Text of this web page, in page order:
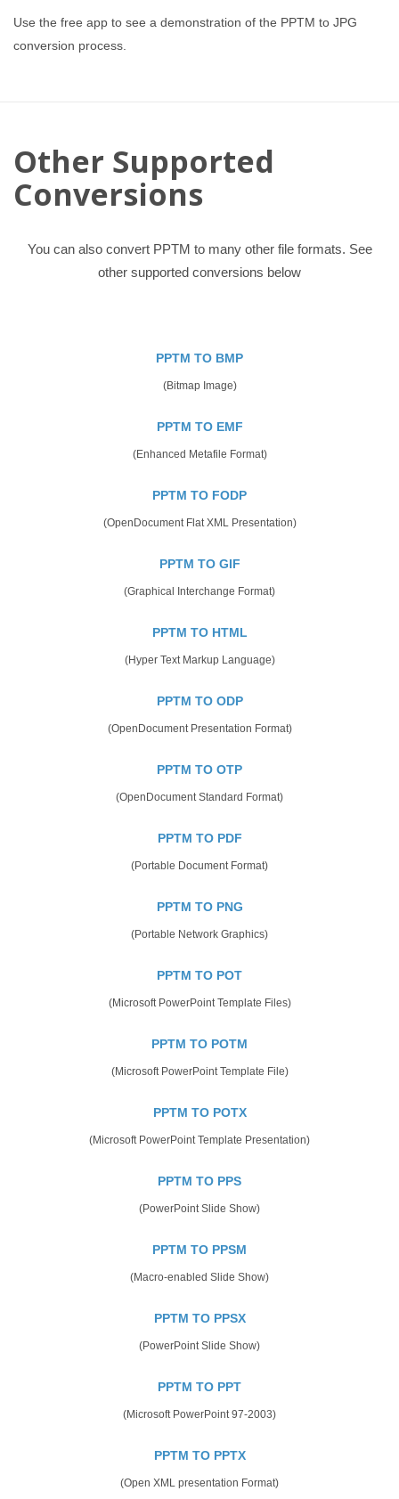
Use the free app to see a demonstration of the PPTM to JPG
conversion process.
Other Supported
Conversions
You can also convert PPTM to many other file formats. See
other supported conversions below
PPTM TO BMP
(Bitmap Image)
PPTM TO EMF
(Enhanced Metafile Format)
PPTM TO FODP
(OpenDocument Flat XML Presentation)
PPTM TO GIF
(Graphical Interchange Format)
PPTM TO HTML
(Hyper Text Markup Language)
PPTM TO ODP
(OpenDocument Presentation Format)
PPTM TO OTP
(OpenDocument Standard Format)
PPTM TO PDF
(Portable Document Format)
PPTM TO PNG
(Portable Network Graphics)
PPTM TO POT
(Microsoft PowerPoint Template Files)
PPTM TO POTM
(Microsoft PowerPoint Template File)
PPTM TO POTX
(Microsoft PowerPoint Template Presentation)
PPTM TO PPS
(PowerPoint Slide Show)
PPTM TO PPSM
(Macro-enabled Slide Show)
PPTM TO PPSX
(PowerPoint Slide Show)
PPTM TO PPT
(Microsoft PowerPoint 97-2003)
PPTM TO PPTX
(Open XML presentation Format)